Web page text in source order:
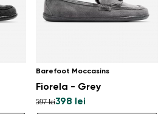
Barefoot Moccasins
Fiorela - Grey
597 lei398 lei